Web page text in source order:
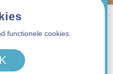
- 0,00€
functionele cookies.